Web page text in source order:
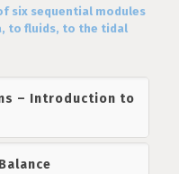
six sequential modules
to fluids, to the tidal
– Introduction to